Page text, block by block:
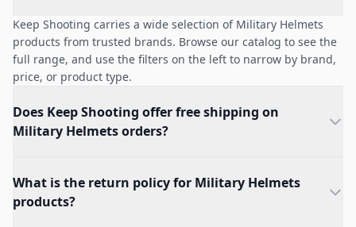
Keep Shooting carries a wide selection of Military Helmets
products from trusted brands. Browse our catalog to see the
full range, and use the filters on the left to narrow by brand,
price, or product type.
Does Keep Shooting offer free shipping on
Military Helmets orders?
What is the return policy for Military Helmets
products?